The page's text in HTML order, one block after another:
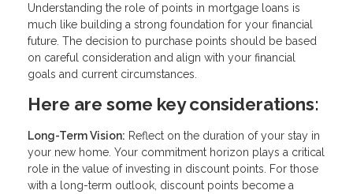
Understanding the role of points in mortgage loans is
much like building a strong foundation for your financial
future. The decision to purchase points should be based
on careful consideration and align with your financial
goals and current circumstances.
Here are some key considerations:
Long-Term Vision: Reflect on the duration of your stay in
your new home. Your commitment horizon plays a critical
role in the value of investing in discount points. For those
with a long-term outlook, discount points become a